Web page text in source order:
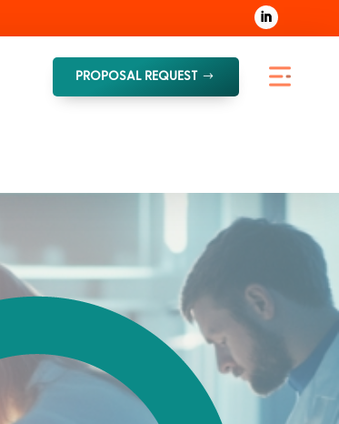
PROPOSAL REQUEST